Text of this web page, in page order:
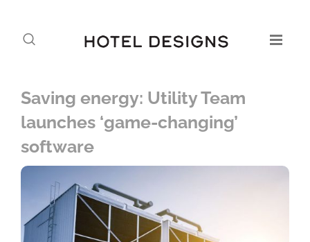
Saving energy: Utility Team
launches ‘game-changing’
software